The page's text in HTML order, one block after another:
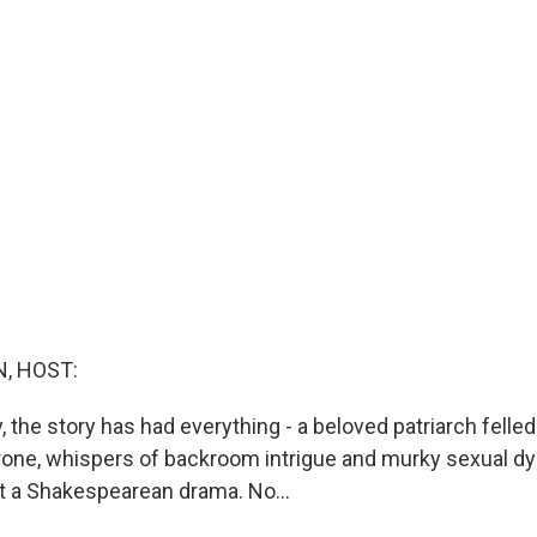
HOST:
the story has had everything - a beloved patriarch
whispers of backroom intrigue and murky sexual
Shakespearean drama. No...